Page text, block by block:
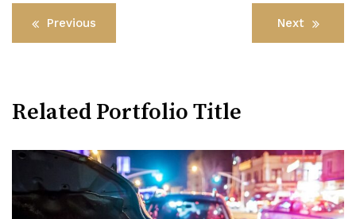
Post
navigation
Previous Next
Related Portfolio Title